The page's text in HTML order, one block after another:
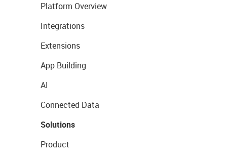
Platform Overview
Integrations
Extensions
App Building
AI
Connected Data
Solutions
Product